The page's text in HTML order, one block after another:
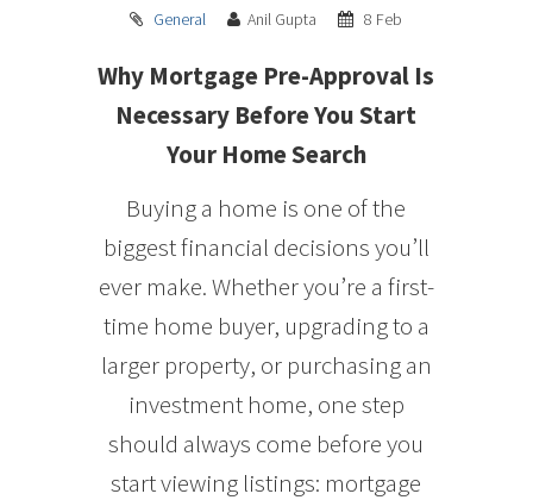
General Anil Gupta 8 Feb
Why Mortgage Pre-Approval Is
Necessary Before You Start
Your Home Search
Buying a home is one of the
biggest financial decisions you’ll
ever make. Whether you’re a first-
time home buyer, upgrading to a
larger property, or purchasing an
investment home, one step
should always come before you
start viewing listings: mortgage